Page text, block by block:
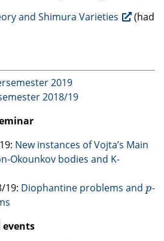
and Shimura Varieties
(had
2019
2018/19
New instances of Vojta’s Main
Okounkov bodies and K-
19: Diophantine problems and p
p-
events